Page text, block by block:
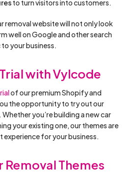
to turn visitors into customers.
removal website will not only look
well on Google and other search
your business.
with Vylcode
of our premium Shopify and
the opportunity to try out our
you’re building a new car
your existing one, our themes are
for your business.
Removal Themes